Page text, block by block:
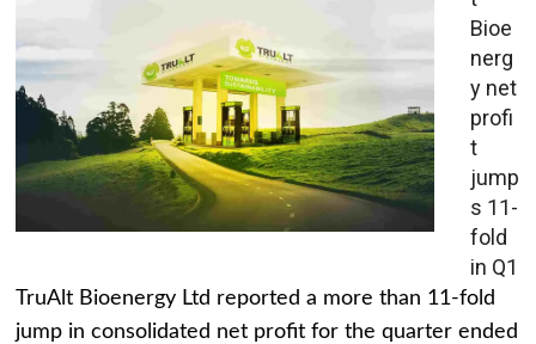
Bioe
nerg
y net
profi
t
jump
s 11-
fold
in Q1
TruAlt Bioenergy Ltd reported a more than 11-fold
jump in consolidated net profit for the quarter ended